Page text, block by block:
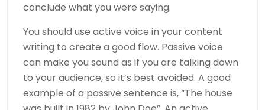
conclude what you were saying.
You should use active voice in your content
writing to create a good flow. Passive voice
can make you sound as if you are talking down
to your audience, so it’s best avoided. A good
example of a passive sentence is, “The house